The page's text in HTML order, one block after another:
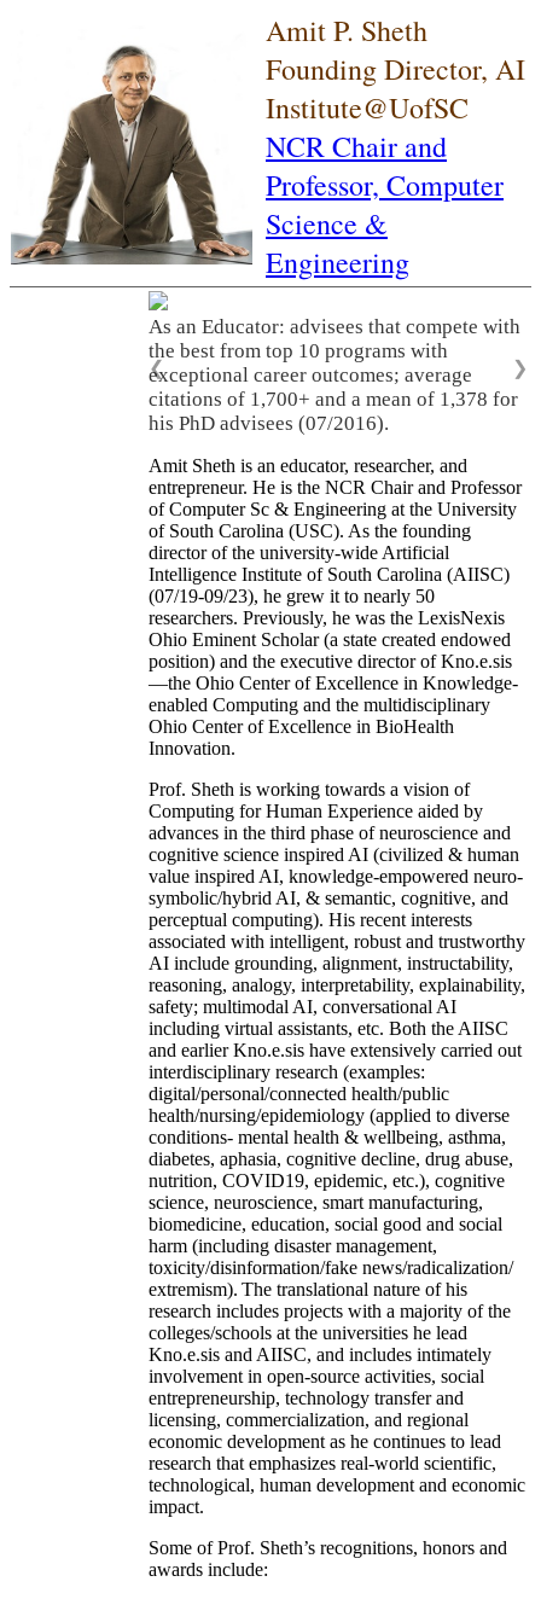
Amit P. Sheth
Founding Director, AI
Institute@UofSC
NCR Chair and
Professor, Computer
Science &
Engineering
As an Educator: advisees that compete with
the best from top 10 programs with
exceptional career outcomes; average
citations of 1,700+ and a mean of 1,378 for
his PhD advisees (07/2016).
❮ ❯
Amit Sheth is an educator, researcher, and
entrepreneur. He is the NCR Chair and Professor
of Computer Sc & Engineering at the University
of South Carolina (USC). As the founding
director of the university-wide Artificial
Intelligence Institute of South Carolina (AIISC)
(07/19-09/23), he grew it to nearly 50
researchers. Previously, he was the LexisNexis
Ohio Eminent Scholar (a state created endowed
position) and the executive director of Kno.e.sis
—the Ohio Center of Excellence in Knowledge-
enabled Computing and the multidisciplinary
Ohio Center of Excellence in BioHealth
Innovation.
Prof. Sheth is working towards a vision of
Computing for Human Experience aided by
advances in the third phase of neuroscience and
cognitive science inspired AI (civilized & human
value inspired AI, knowledge-empowered neuro-
symbolic/hybrid AI, & semantic, cognitive, and
perceptual computing). His recent interests
associated with intelligent, robust and trustworthy
AI include grounding, alignment, instructability,
reasoning, analogy, interpretability, explainability,
safety; multimodal AI, conversational AI
including virtual assistants, etc. Both the AIISC
and earlier Kno.e.sis have extensively carried out
interdisciplinary research (examples:
digital/personal/connected health/public
health/nursing/epidemiology (applied to diverse
conditions- mental health & wellbeing, asthma,
diabetes, aphasia, cognitive decline, drug abuse,
nutrition, COVID19, epidemic, etc.), cognitive
science, neuroscience, smart manufacturing,
biomedicine, education, social good and social
harm (including disaster management,
toxicity/disinformation/fake news/radicalization/
extremism). The translational nature of his
research includes projects with a majority of the
colleges/schools at the universities he lead
Kno.e.sis and AIISC, and includes intimately
involvement in open-source activities, social
entrepreneurship, technology transfer and
licensing, commercialization, and regional
economic development as he continues to lead
research that emphasizes real-world scientific,
technological, human development and economic
impact.
Some of Prof. Sheth’s recognitions, honors and
awards include: